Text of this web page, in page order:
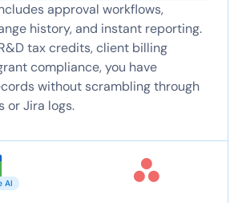
approval workflows,
history, and instant reporting.
tax credits, client billing
compliance, you have
without scrambling through
or Jira logs.
AI